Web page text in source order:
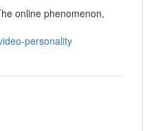
online phenomenon,
personality